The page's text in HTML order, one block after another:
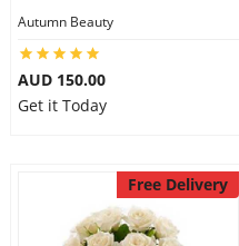
Autumn Beauty
AUD 150.00
Get it Today
Free Delivery